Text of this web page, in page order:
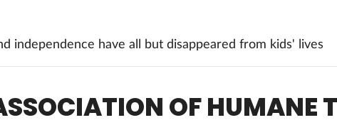
independence have all but disappeared from kids' lives
OF HUMANE